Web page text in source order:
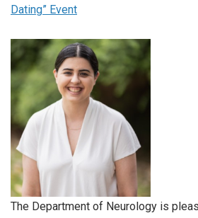
Dating” Event
The Department of Neurology is